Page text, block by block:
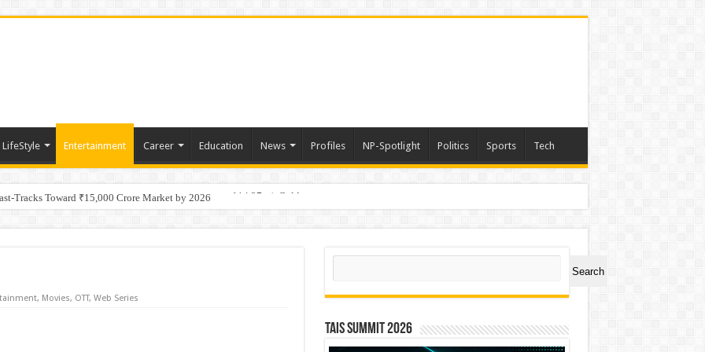
LifeStyle Entertainment Career Education News Profiles NP-Spotlight Politics Sports Tech
Tracks Toward ₹15,000 Crore Market by 2026
Gold System; Down-Dip Extension Hits 28.0 m of 14.27 g/t Gold
, Movies, OTT, Web Series
Search
Search
TAIS Summit 2026